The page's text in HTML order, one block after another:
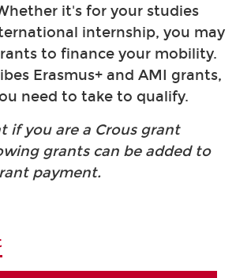
it's for your studies
internship, you may
to finance your mobility.
Erasmus+ and AMI grants,
need to take to qualify.
if you are a Crous grant
grants can be added to
payment.